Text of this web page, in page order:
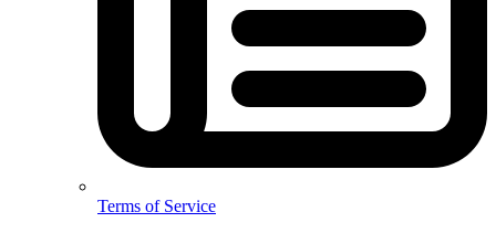
Terms of Service